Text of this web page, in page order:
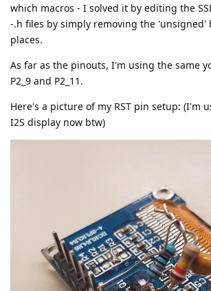
which macros - I solved it by editing the
-.h files by simply removing the
places.
As far as the pinouts, I'm using the same
P2_9 and P2_11.
Here's a picture of my RST pin setup: (I'm
I2S display now btw)